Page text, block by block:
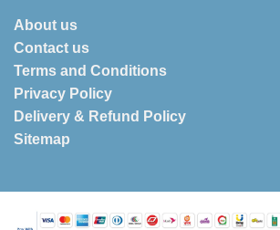
About us
Contact us
Terms and Conditions
Privacy Policy
Delivery & Refund Policy
Sitemap